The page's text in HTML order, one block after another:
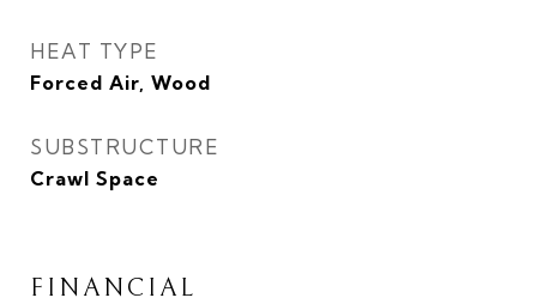
HEAT TYPE
Forced Air, Wood
SUBSTRUCTURE
Crawl Space
FINANCIAL